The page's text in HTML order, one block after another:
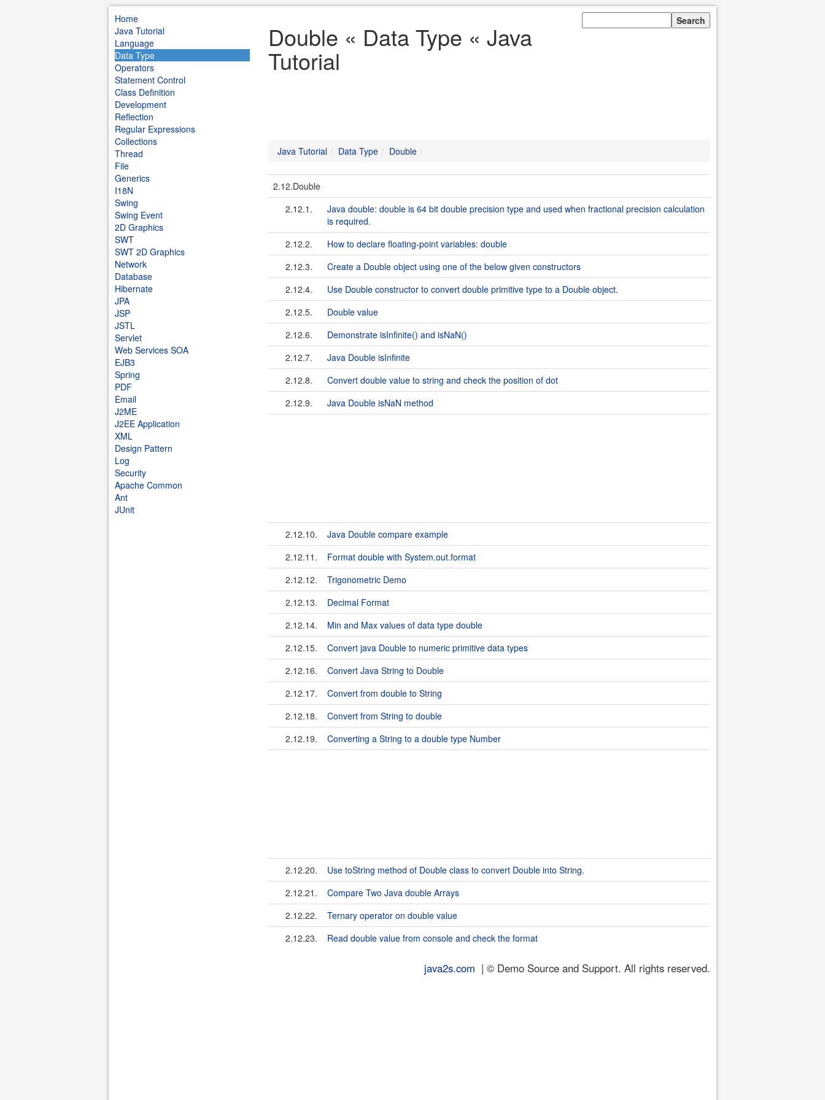
Home
Java Tutorial
Language
Data Type
Operators
Statement Control
Class Definition
Development
Reflection
Regular Expressions
Collections
Thread
File
Generics
I18N
Swing
Swing Event
2D Graphics
SWT
SWT 2D Graphics
Network
Database
Hibernate
JPA
JSP
JSTL
Servlet
Web Services SOA
EJB3
Spring
PDF
Email
J2ME
J2EE Application
XML
Design Pattern
Log
Security
Apache Common
Ant
JUnit
Double « Data Type « Java
Tutorial
Java Tutorial Data Type Double
2.12.Double
2.12.1.
Java double: double is 64 bit double precision type and used when fractional precision calculation
is required.
2.12.2.
How to declare floating-point variables: double
2.12.3.
Create a Double object using one of the below given constructors
2.12.4.
Use Double constructor to convert double primitive type to a Double object.
2.12.5.
Double value
2.12.6.
Demonstrate isInfinite() and isNaN()
2.12.7.
Java Double isInfinite
2.12.8.
Convert double value to string and check the position of dot
2.12.9.
Java Double isNaN method
2.12.10.
Java Double compare example
2.12.11.
Format double with System.out.format
2.12.12.
Trigonometric Demo
2.12.13.
Decimal Format
2.12.14.
Min and Max values of data type double
2.12.15.
Convert java Double to numeric primitive data types
2.12.16.
Convert Java String to Double
2.12.17.
Convert from double to String
2.12.18.
Convert from String to double
2.12.19.
Converting a String to a double type Number
2.12.20.
Use toString method of Double class to convert Double into String.
2.12.21.
Compare Two Java double Arrays
2.12.22.
Ternary operator on double value
2.12.23.
Read double value from console and check the format
java2s.com | © Demo Source and Support. All rights reserved.